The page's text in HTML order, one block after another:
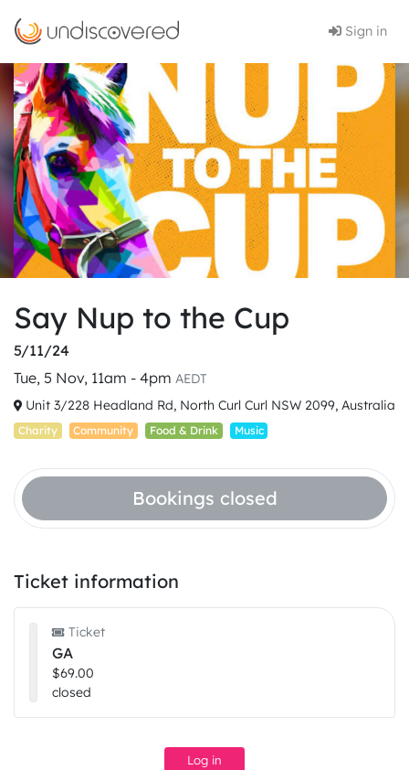
Sign in
Say Nup to the Cup
5/11/24
Tue, 5 Nov, 11am - 4pm AEDT
Unit 3/228 Headland Rd, North Curl Curl NSW 2099, Australia
Charity Community Food & Drink Music
Bookings closed
Ticket information
Ticket
GA
$69.00
closed
Log in